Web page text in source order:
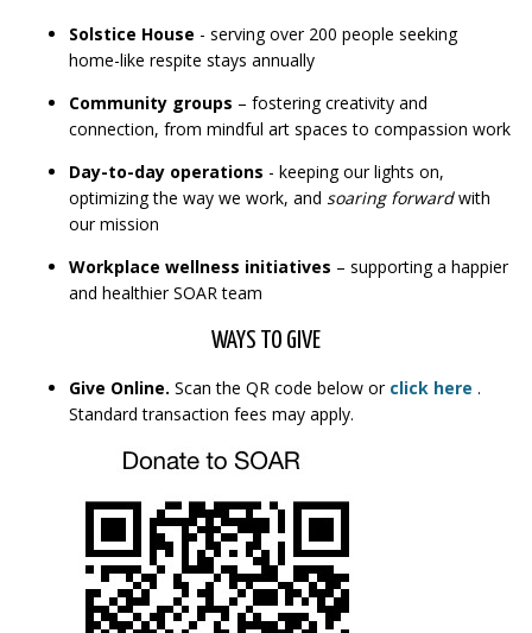
Solstice House - serving over 200 people seeking
home-like respite stays annually
Community groups – fostering creativity and
connection, from mindful art spaces to compassion work
Day-to-day operations - keeping our lights on,
optimizing the way we work, and soaring forwardwith
our mission
Workplace wellness initiatives – supporting a happier
and healthier SOAR team
WAYS TO GIVE
Give Online. Scan the QR code below or click here .
Standard transaction fees may apply.